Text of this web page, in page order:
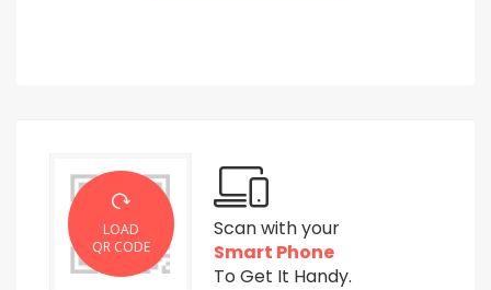
LOAD
QR CODE
Scan with your
Smart Phone
To Get It Handy.